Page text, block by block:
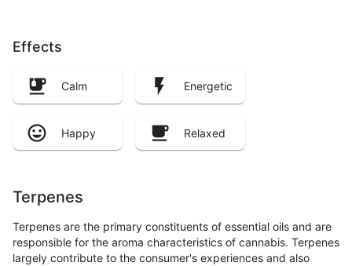
Effects
Calm Energetic
Happy Relaxed
Terpenes
Terpenes are the primary constituents of essential oils and are
responsible for the aroma characteristics of cannabis. Terpenes
largely contribute to the consumer's experiences and also